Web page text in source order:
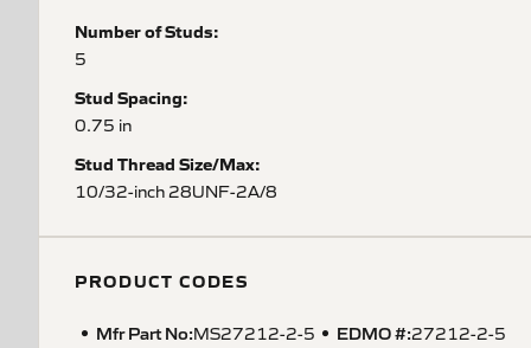
Number of Studs:
5
Stud Spacing:
0.75 in
Stud Thread Size/Max:
10/32-inch 28UNF-2A/8
PRODUCT CODES
Mfr Part No:MS27212-2-5 EDMO #:27212-2-5